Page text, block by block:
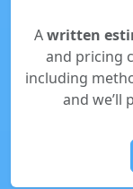
Awritten
and pricing
including
and we’ll